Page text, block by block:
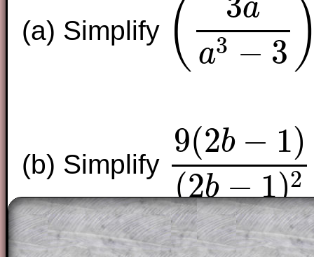
(a) Simplify (
a
a3 − 3
3a 0
(b) Simplify
9(2b − 1)
(2b −1)2
2b −1 (2